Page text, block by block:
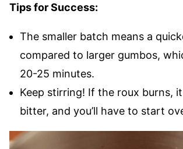
Tips for Success:
The smaller batch means a
compared to larger gumbos,
20-25 minutes.
Keep stirring! If the roux burns,
bitter, and you’ll have to start